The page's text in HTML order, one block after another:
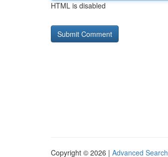
HTML is disabled
Copyright © 2026 | Advanced Search